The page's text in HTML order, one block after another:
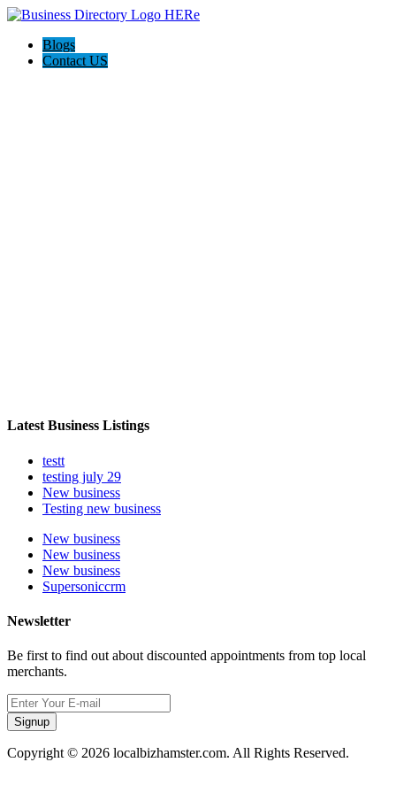
Blogs
Contact US
Latest Business Listings
testt
testing july 29
New business
Testing new business
New business
New business
New business
Supersoniccrm
Newsletter
Be first to find out about discounted appointments from top local
merchants.
Signup
Copyright © 2026 localbizhamster.com. All Rights Reserved.